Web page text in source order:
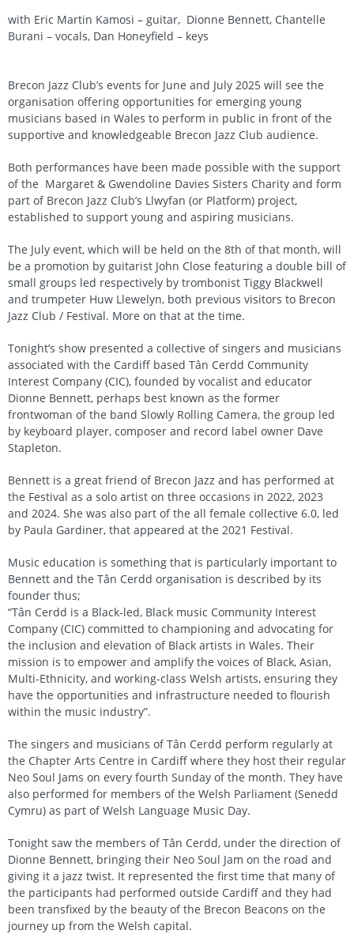
with Eric Martin Kamosi – guitar, Dionne Bennett, Chantelle
Burani – vocals, Dan Honeyfield – keys
Brecon Jazz Club’s events for June and July 2025 will see the
organisation offering opportunities for emerging young
musicians based in Wales to perform in public in front of the
supportive and knowledgeable Brecon Jazz Club audience.
Both performances have been made possible with the support
of the Margaret & Gwendoline Davies Sisters Charity and form
part of Brecon Jazz Club’s Llwyfan (or Platform) project,
established to support young and aspiring musicians.
The July event, which will be held on the 8th of that month, will
be a promotion by guitarist John Close featuring a double bill of
small groups led respectively by trombonist Tiggy Blackwell
and trumpeter Huw Llewelyn, both previous visitors to Brecon
Jazz Club / Festival. More on that at the time.
Tonight’s show presented a collective of singers and musicians
associated with the Cardiff based Tân Cerdd Community
Interest Company (CIC), founded by vocalist and educator
Dionne Bennett, perhaps best known as the former
frontwoman of the band Slowly Rolling Camera, the group led
by keyboard player, composer and record label owner Dave
Stapleton.
Bennett is a great friend of Brecon Jazz and has performed at
the Festival as a solo artist on three occasions in 2022, 2023
and 2024. She was also part of the all female collective 6.0, led
by Paula Gardiner, that appeared at the 2021 Festival.
Music education is something that is particularly important to
Bennett and the Tân Cerdd organisation is described by its
founder thus;
“Tân Cerdd is a Black-led, Black music Community Interest
Company (CIC) committed to championing and advocating for
the inclusion and elevation of Black artists in Wales. Their
mission is to empower and amplify the voices of Black, Asian,
Multi-Ethnicity, and working-class Welsh artists, ensuring they
have the opportunities and infrastructure needed to flourish
within the music industry”.
The singers and musicians of Tân Cerdd perform regularly at
the Chapter Arts Centre in Cardiff where they host their regular
Neo Soul Jams on every fourth Sunday of the month. They have
also performed for members of the Welsh Parliament (Senedd
Cymru) as part of Welsh Language Music Day.
Tonight saw the members of Tân Cerdd, under the direction of
Dionne Bennett, bringing their Neo Soul Jam on the road and
giving it a jazz twist. It represented the first time that many of
the participants had performed outside Cardiff and they had
been transfixed by the beauty of the Brecon Beacons on the
journey up from the Welsh capital.